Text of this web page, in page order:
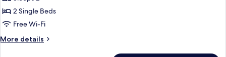
Queen
Bed)
Standard
Room,
2
Single
2 Single Beds
Free Wi-Fi
More details
More